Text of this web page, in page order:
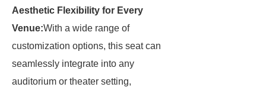
Aesthetic Flexibility for Every
Venue:With a wide range of
customization options, this seat can
seamlessly integrate into any
auditorium or theater setting,